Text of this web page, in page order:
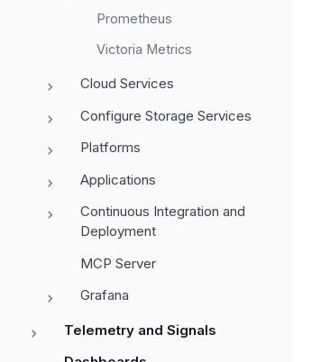
Prometheus
Victoria Metrics
Cloud Services
Configure Storage Services
Platforms
Applications
Continuous Integration and
Deployment
MCP Server
Grafana
Telemetry and Signals